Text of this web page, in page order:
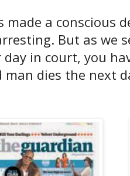
made a conscious
But as we
day in court, you
dies the next